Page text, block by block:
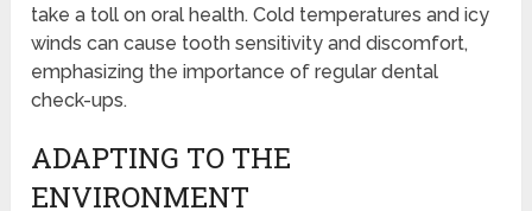
take a toll on oral health. Cold temperatures and icy
winds can cause tooth sensitivity and discomfort,
emphasizing the importance of regular dental
check-ups.
ADAPTING TO THE
ENVIRONMENT